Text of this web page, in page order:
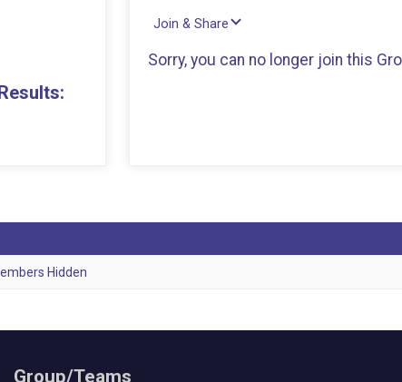
Join & Share
Sorry, you can no longer join this
Hidden
Group/Teams